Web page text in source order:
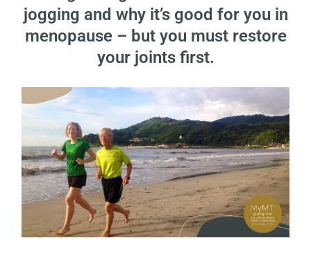
jogging and why it’s good for you in
menopause – but you must restore
your joints first.
Date Published: 2020-11-26